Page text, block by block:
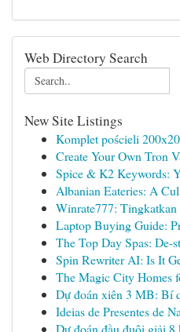
Web Directory Search
New Site Listings
Komplet pościeli
Create Your Own Tron
Spice & K2 Keywords:
Albanian Eateries: A
Winrate777:
Laptop Buying Guide:
The Top Day Spas: De-
Spin Rewriter AI: Is It
The Magic City Homes
Dự đoán xiên 3 MB: Bí
Ideias de Presentes de
Dự đoán đầu đuôi giải 8